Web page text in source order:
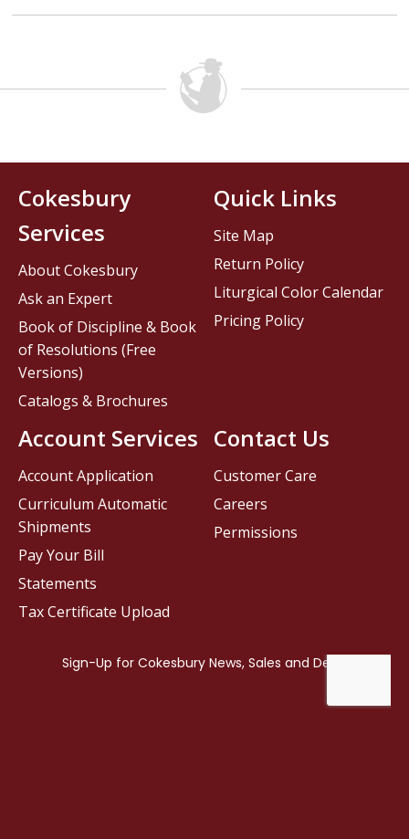
Contact Us
Customer Care
Careers
Permissions
Cokesbury
Services
About Cokesbury
Ask an Expert
Book of Discipline & Book
of Resolutions (Free
Versions)
Catalogs & Brochures
Account Services
Account Application
Curriculum Automatic
Shipments
Pay Your Bill
Statements
Tax Certificate Upload
Quick Links
Site Map
Return Policy
Liturgical Color Calendar
Pricing Policy